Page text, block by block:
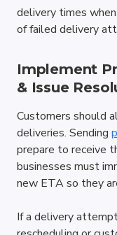
delivery times
of failed delivery
Implement
& Issue
Customers should
deliveries. Sending
prepare to receive
businesses must
new ETA so they
If a delivery